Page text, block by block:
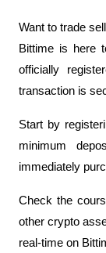
Want to trade
Bittime is here
officially
transaction is
Start by
minimum
immediately
Check the
other crypto
real-time on